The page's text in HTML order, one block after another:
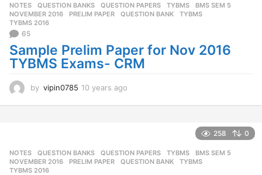
a
g
NOTES ,QUESTION BANKS ,QUESTION PAPERS ,TYBMS BMS SEM 5
NOVEMBER 2016
,PRELIM PAPER ,QUESTION BANK ,TYBMS
TYBMS 2016
65
Sample Prelim Paper for Nov 2016
TYBMS Exams- CRM
by vipin0785 10 years ago
s
a
258 0
NOTES ,QUESTION BANKS ,QUESTION PAPERS ,TYBMS BMS SEM 5
NOVEMBER 2016
,PRELIM PAPER ,QUESTION BANK ,TYBMS
TYBMS 2016